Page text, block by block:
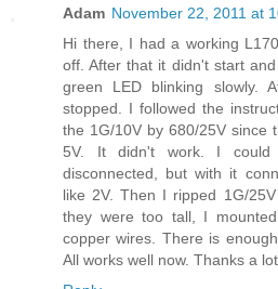
Adam November 22, 2011 at
Hi there, I had a working
off. After that it didn't start
green LED blinking slowly.
stopped. I followed the
the 1G/10V by 680/25V since
5V. It didn't work. I could
disconnected, but with it
like 2V. Then I ripped 1G/
they were too tall, I
copper wires. There is
All works well now. Thanks a